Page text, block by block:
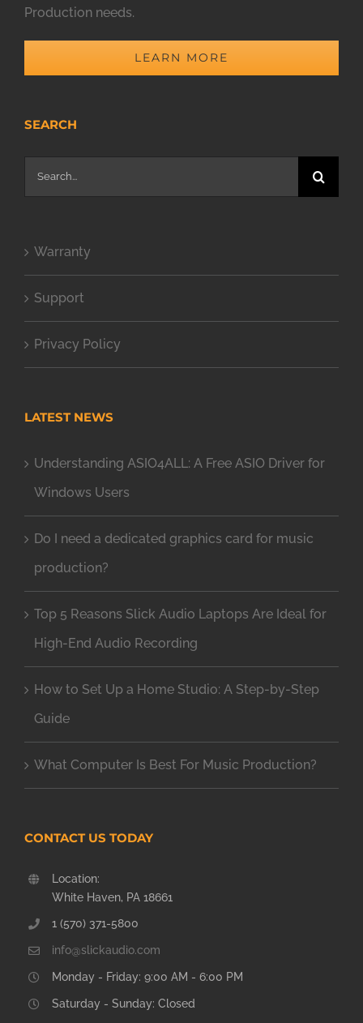
Production needs.
LEARN MORE
SEARCH
Search
for:
Warranty
Support
Privacy Policy
LATEST NEWS
Understanding ASIO4ALL: A Free ASIO Driver for
Windows Users
Do I need a dedicated graphics card for music
production?
Top 5 Reasons Slick Audio Laptops Are Ideal for
High-End Audio Recording
How to Set Up a Home Studio: A Step-by-Step
Guide
What Computer Is Best For Music Production?
CONTACT US TODAY
Location:
White Haven, PA 18661
1 (570) 371-5800
info@slickaudio.com
Monday - Friday: 9:00 AM - 6:00 PM
Saturday - Sunday: Closed